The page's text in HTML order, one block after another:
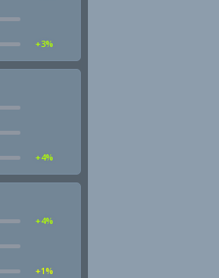
+3%
+4%
+4%
+1%